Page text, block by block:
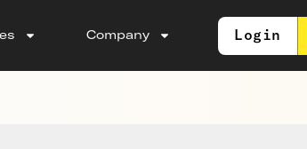
Company Login